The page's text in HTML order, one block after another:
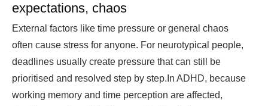
expectations, chaos
External factors like time pressure or general chaos
often cause stress for anyone. For neurotypical people,
deadlines usually create pressure that can still be
prioritised and resolved step by step.In ADHD, because
working memory and time perception are affected,